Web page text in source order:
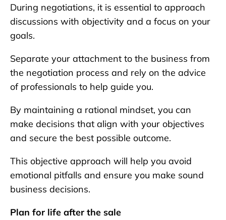
During negotiations, it is essential to approach
discussions with objectivity and a focus on your
goals.
Separate your attachment to the business from
the negotiation process and rely on the advice
of professionals to help guide you.
By maintaining a rational mindset, you can
make decisions that align with your objectives
and secure the best possible outcome.
This objective approach will help you avoid
emotional pitfalls and ensure you make sound
business decisions.
Plan for life after the sale